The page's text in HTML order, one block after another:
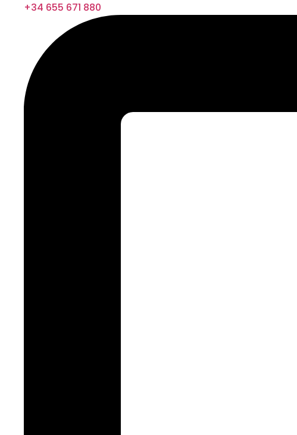
+34 655 671 880